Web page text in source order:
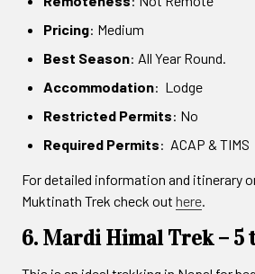
Pricing: Medium
Best Season: All Year Round.
Accommodation: Lodge
Restricted Permits: No
Required Permits: ACAP & TIMS
For detailed information and itinerary
Muktinath Trek check out here.
6. Mardi Himal Trek – 5